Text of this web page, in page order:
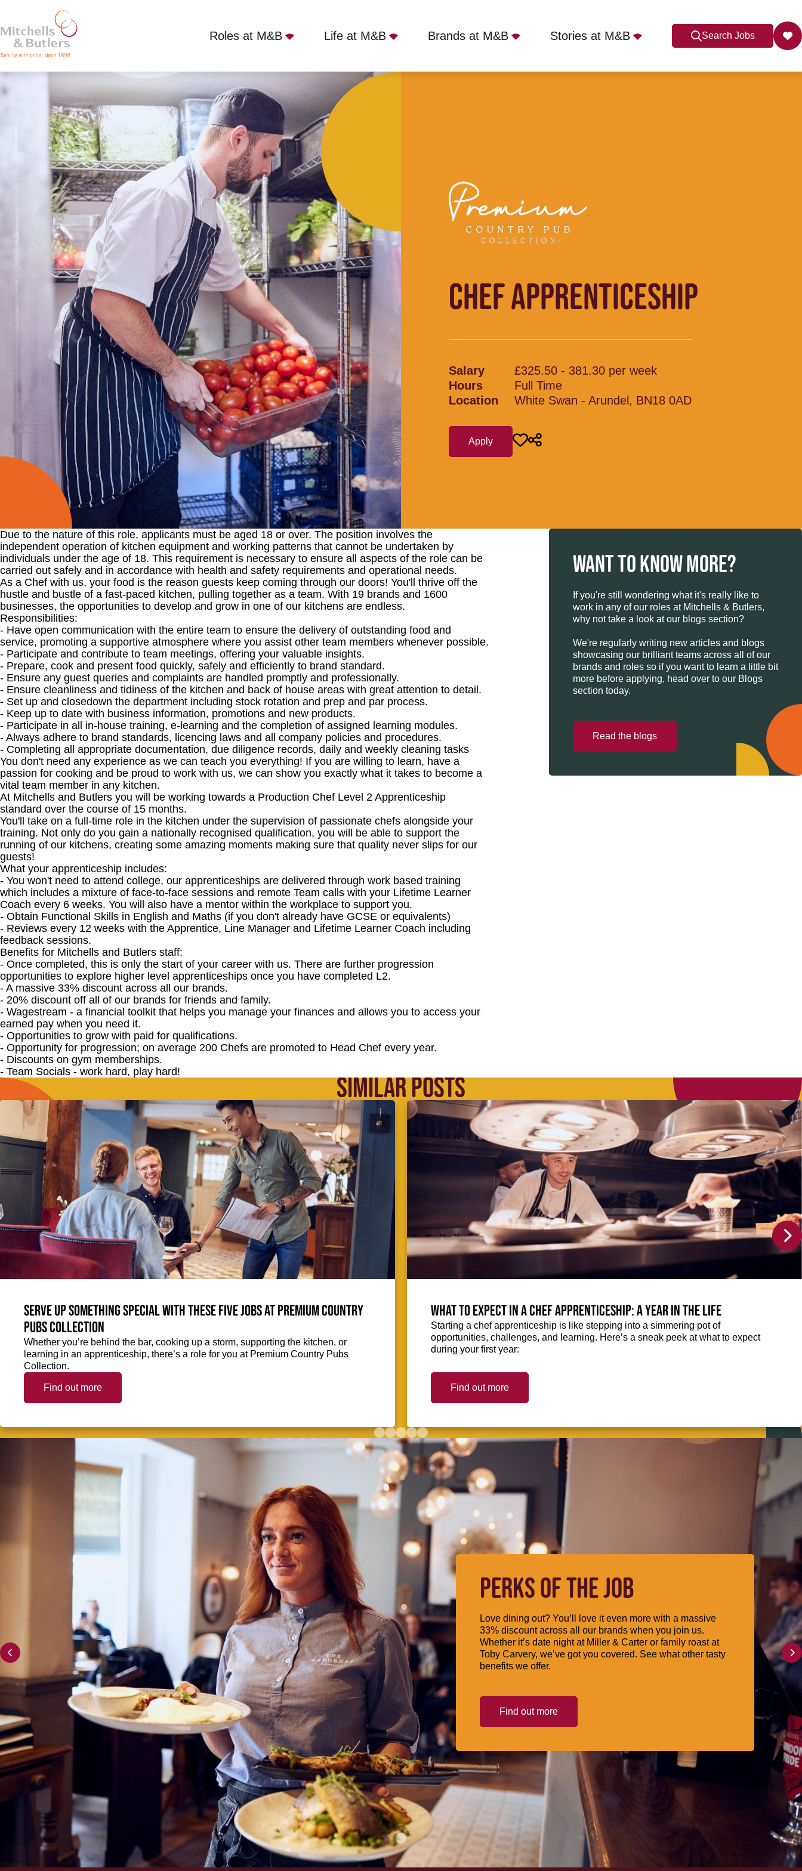
Roles at M&B Life at M&B Brands at M&B Stories at M&B Search Jobs
CHEF APPRENTICESHIP
£325.50 - 381.30 per week Full Time White Swan - Arundel, BN18 0AD
CHEF APPRENTICESHIP
Apply
Salary
£325.50 - 381.30 per week
Hours
Full Time
Location
White Swan - Arundel, BN18 0AD
Due to the nature of this role, applicants must be aged 18 or over. The position involves the
independent operation of kitchen equipment and working patterns that cannot be undertaken by
individuals under the age of 18. This requirement is necessary to ensure all aspects of the role can be
carried out safely and in accordance with health and safety requirements and operational needs.
As a Chef with us, your food is the reason guests keep coming through our doors! You'll thrive off the
hustle and bustle of a fast-paced kitchen, pulling together as a team. With 19 brands and 1600
businesses, the opportunities to develop and grow in one of our kitchens are endless.
Responsibilities:
- Have open communication with the entire team to ensure the delivery of outstanding food and
service, promoting a supportive atmosphere where you assist other team members whenever possible.
- Participate and contribute to team meetings, offering your valuable insights.
- Prepare, cook and present food quickly, safely and efficiently to brand standard.
- Ensure any guest queries and complaints are handled promptly and professionally.
- Ensure cleanliness and tidiness of the kitchen and back of house areas with great attention to detail.
- Set up and closedown the department including stock rotation and prep and par process.
- Keep up to date with business information, promotions and new products.
- Participate in all in-house training, e-learning and the completion of assigned learning modules.
- Always adhere to brand standards, licencing laws and all company policies and procedures.
- Completing all appropriate documentation, due diligence records, daily and weekly cleaning tasks
You don't need any experience as we can teach you everything! If you are willing to learn, have a
passion for cooking and be proud to work with us, we can show you exactly what it takes to become a
vital team member in any kitchen.
At Mitchells and Butlers you will be working towards a Production Chef Level 2 Apprenticeship
standard over the course of 15 months.
You'll take on a full-time role in the kitchen under the supervision of passionate chefs alongside your
training. Not only do you gain a nationally recognised qualification, you will be able to support the
running of our kitchens, creating some amazing moments making sure that quality never slips for our
guests!
What your apprenticeship includes:
- You won't need to attend college, our apprenticeships are delivered through work based training
which includes a mixture of face-to-face sessions and remote Team calls with your Lifetime Learner
Coach every 6 weeks. You will also have a mentor within the workplace to support you.
- Obtain Functional Skills in English and Maths (if you don't already have GCSE or equivalents)
- Reviews every 12 weeks with the Apprentice, Line Manager and Lifetime Learner Coach including
feedback sessions.
Benefits for Mitchells and Butlers staff:
- Once completed, this is only the start of your career with us. There are further progression
opportunities to explore higher level apprenticeships once you have completed L2.
- A massive 33% discount across all our brands.
- 20% discount off all of our brands for friends and family.
- Wagestream - a financial toolkit that helps you manage your finances and allows you to access your
earned pay when you need it.
- Opportunities to grow with paid for qualifications.
- Opportunity for progression; on average 200 Chefs are promoted to Head Chef every year.
- Discounts on gym memberships.
- Team Socials - work hard, play hard!
WANT TO KNOW MORE?
If you're still wondering what it's really like to
work in any of our roles at Mitchells & Butlers,
why not take a look at our blogs section?
We're regularly writing new articles and blogs
showcasing our brilliant teams across all of our
brands and roles so if you want to learn a little bit
more before applying, head over to our Blogs
section today.
Read the blogs
SIMILAR POSTS
Serve up something special with these five jobs at Premium Country
Pubs Collection
Whether you’re behind the bar, cooking up a storm, supporting the kitchen, or
learning in an apprenticeship, there’s a role for you at Premium Country Pubs
Collection.
Find out more
What to expect in a Chef Apprenticeship: A year in the life
Starting a chef apprenticeship is like stepping into a simmering pot of
opportunities, challenges, and learning. Here’s a sneak peek at what to expect
during your first year:
Find out more
PERKS OF THE JOB
Love dining out? You’ll love it even more with a massive
33% discount across all our brands when you join us.
Whether it’s date night at Miller & Carter or family roast at
Toby Carvery, we’ve got you covered. See what other tasty
benefits we offer.
Find out more